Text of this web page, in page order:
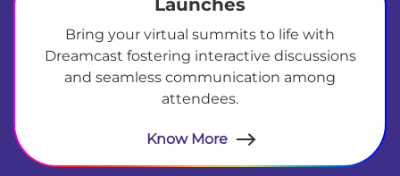
Launches
Bring your virtual summits to life with
Dreamcast fostering interactive discussions
and seamless communication among
attendees.
Know More
test